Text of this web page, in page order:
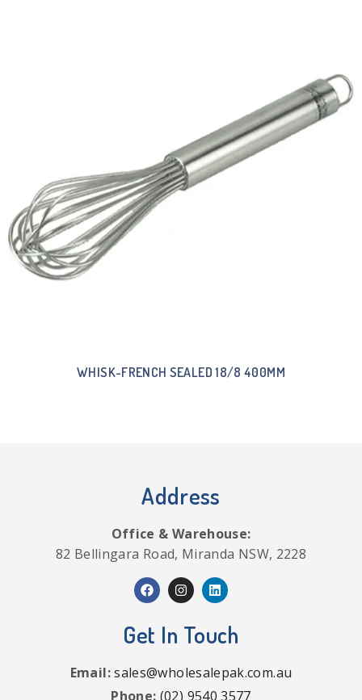
WHISK-FRENCH SEALED 18/8 400MM
Address
Office & Warehouse:
82 Bellingara Road, Miranda NSW, 2228
Get In Touch
Email:sales@wholesalepak.com.au
Phone: (02) 9540 3577